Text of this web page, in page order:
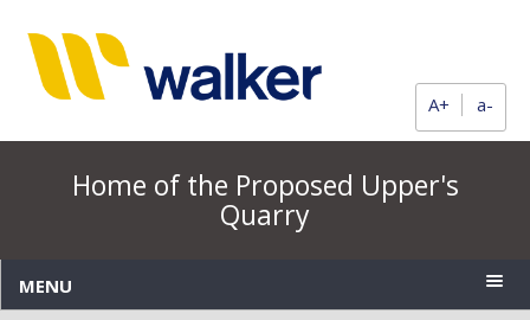
A+ a-
Home of the Proposed Upper's
Quarry
MENU